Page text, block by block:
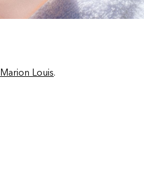
Marion Louis.